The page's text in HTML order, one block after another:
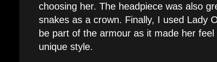
choosing her. The headpiece was also
snakes as a crown. Finally, I used Lady
be part of the armour as it made her
unique style.